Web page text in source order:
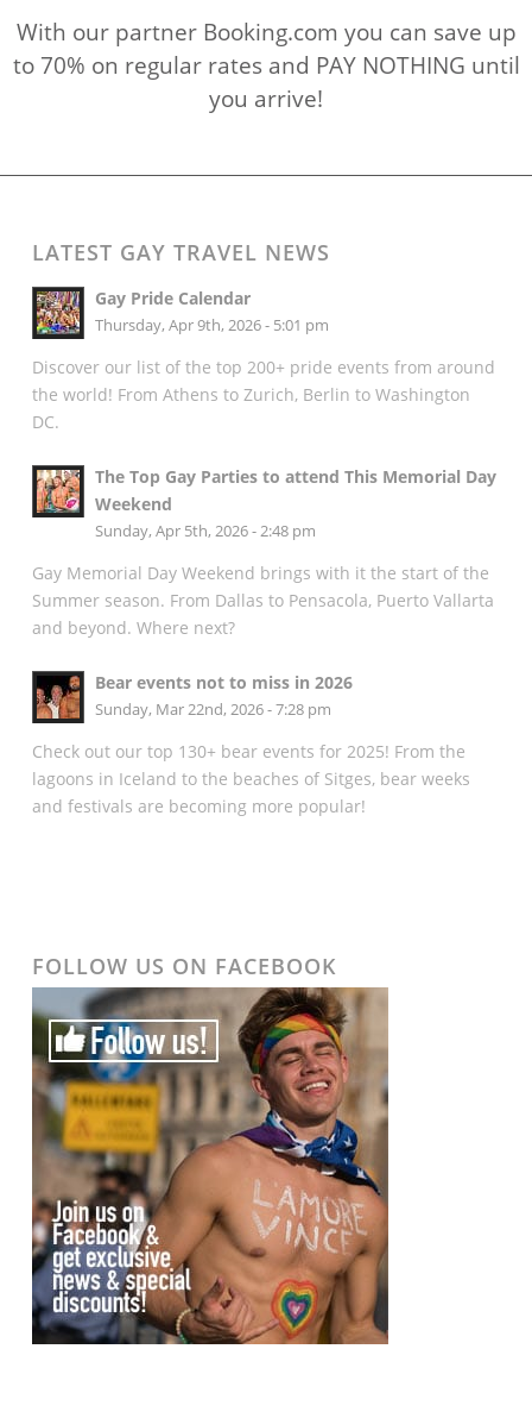
With our partner Booking.com you can save up
to 70% on regular rates and PAY NOTHING until
you arrive!
LATEST GAY TRAVEL NEWS
Gay Pride Calendar
Thursday, Apr 9th, 2026 - 5:01 pm
Discover our list of the top 200+ pride events from around
the world! From Athens to Zurich, Berlin to Washington
DC.
The Top Gay Parties to attend This Memorial Day
Weekend
Sunday, Apr 5th, 2026 - 2:48 pm
Gay Memorial Day Weekend brings with it the start of the
Summer season. From Dallas to Pensacola, Puerto Vallarta
and beyond. Where next?
Bear events not to miss in 2026
Sunday, Mar 22nd, 2026 - 7:28 pm
Check out our top 130+ bear events for 2025! From the
lagoons in Iceland to the beaches of Sitges, bear weeks
and festivals are becoming more popular!
FOLLOW US ON FACEBOOK